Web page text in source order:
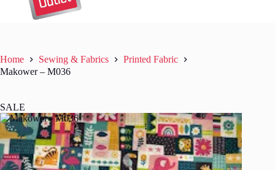
Home Sewing & Fabrics
Printed Fabric
Makower – M036
SALE